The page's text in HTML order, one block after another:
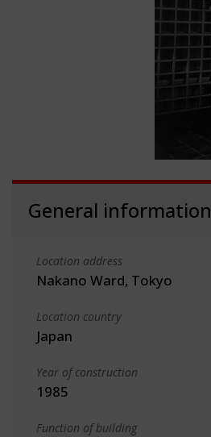
General information
Location address
Nakano Ward, Tokyo
Location country
Japan
Year of construction
1985
Function of building